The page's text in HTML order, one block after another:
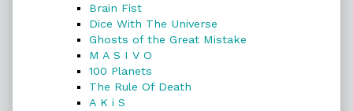
Brain Fist
Dice With The Universe
Ghosts of the Great Mistake
M A S I V O
100 Planets
The Rule Of Death
A K i S